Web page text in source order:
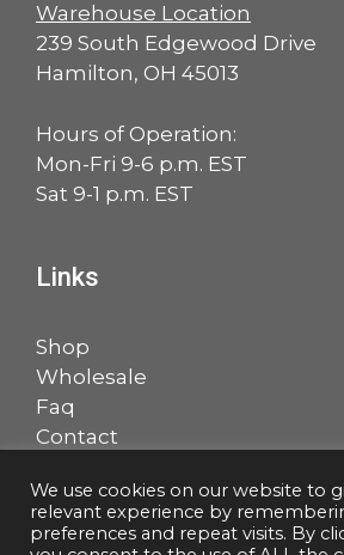
Warehouse Location
239 South Edgewood Drive
Hamilton, OH 45013
Hours of Operation:
Mon-Fri 9-6 p.m. EST
Sat 9-1 p.m. EST
Links
Shop
Wholesale
Faq
Contact
Facebook
LinkedIn
We use cookies on our website to
relevant experience by
preferences and repeat visits. By